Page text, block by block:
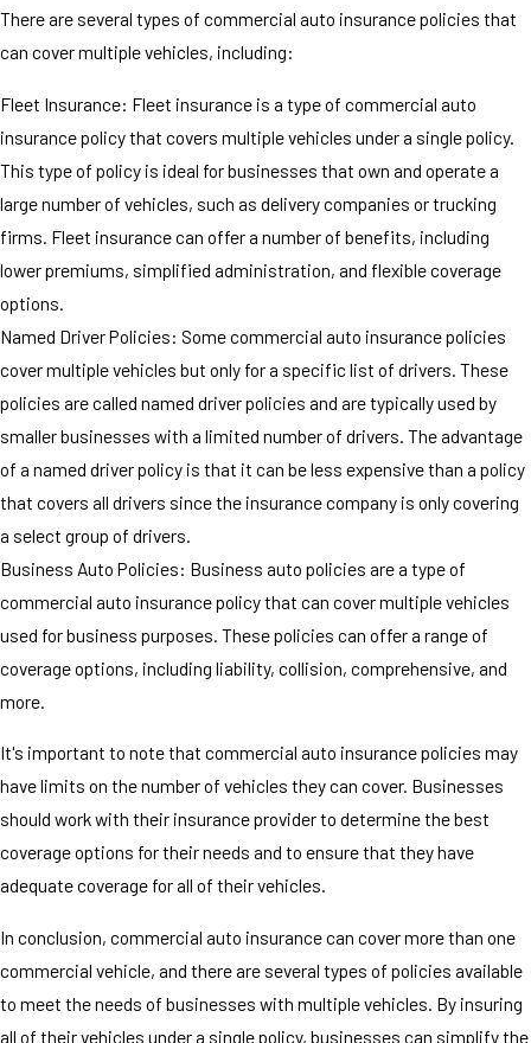
There are several types of commercial auto insurance policies that
can cover multiple vehicles, including:
Fleet Insurance: Fleet insurance is a type of commercial auto
insurance policy that covers multiple vehicles under a single policy.
This type of policy is ideal for businesses that own and operate a
large number of vehicles, such as delivery companies or trucking
firms. Fleet insurance can offer a number of benefits, including
lower premiums, simplified administration, and flexible coverage
options.
Named Driver Policies: Some commercial auto insurance policies
cover multiple vehicles but only for a specific list of drivers. These
policies are called named driver policies and are typically used by
smaller businesses with a limited number of drivers. The advantage
of a named driver policy is that it can be less expensive than a policy
that covers all drivers since the insurance company is only covering
a select group of drivers.
Business Auto Policies: Business auto policies are a type of
commercial auto insurance policy that can cover multiple vehicles
used for business purposes. These policies can offer a range of
coverage options, including liability, collision, comprehensive, and
more.
It's important to note that commercial auto insurance policies may
have limits on the number of vehicles they can cover. Businesses
should work with their insurance provider to determine the best
coverage options for their needs and to ensure that they have
adequate coverage for all of their vehicles.
In conclusion, commercial auto insurance can cover more than one
commercial vehicle, and there are several types of policies available
to meet the needs of businesses with multiple vehicles. By insuring
all of their vehicles under a single policy, businesses can simplify the